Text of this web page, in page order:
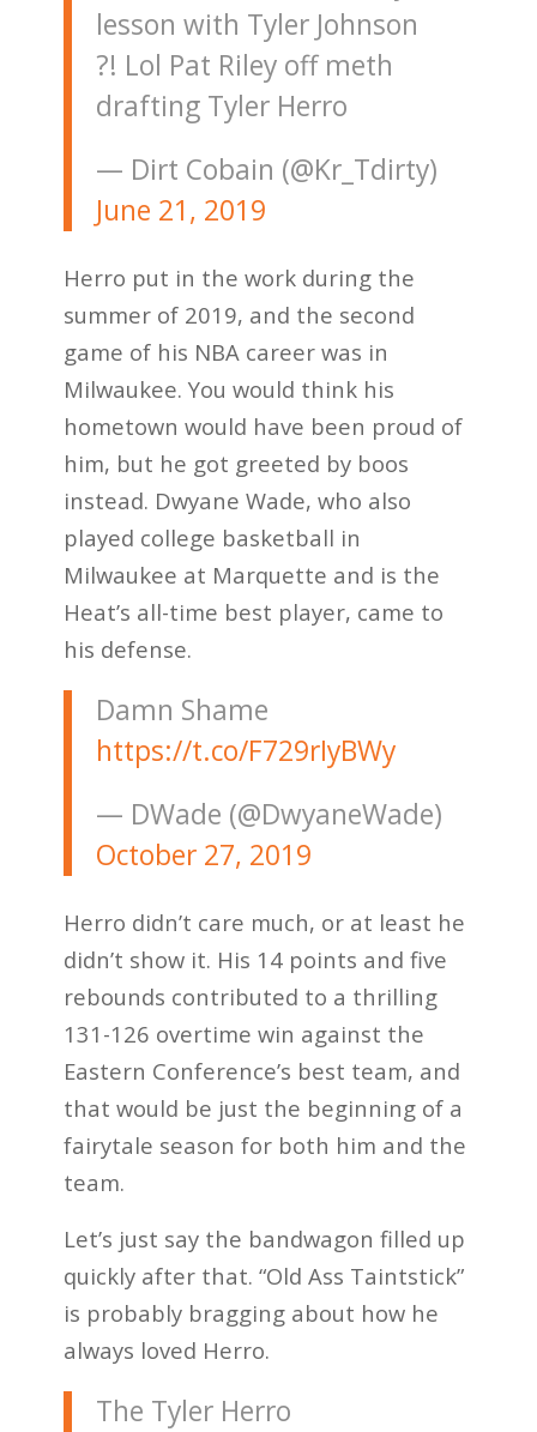
lesson with Tyler Johnson
?! Lol Pat Riley off meth
drafting Tyler Herro
— Dirt Cobain (@Kr_Tdirty)
June 21, 2019
Herro put in the work during the
summer of 2019, and the second
game of his NBA career was in
Milwaukee. You would think his
hometown would have been proud of
him, but he got greeted by boos
instead. Dwyane Wade, who also
played college basketball in
Milwaukee at Marquette and is the
Heat’s all-time best player, came to
his defense.
Damn Shame
https://t.co/F729rIyBWy
— DWade (@DwyaneWade)
October 27, 2019
Herro didn’t care much, or at least he
didn’t show it. His 14 points and five
rebounds contributed to a thrilling
131-126 overtime win against the
Eastern Conference’s best team, and
that would be just the beginning of a
fairytale season for both him and the
team.
Let’s just say the bandwagon filled up
quickly after that. “Old Ass Taintstick”
is probably bragging about how he
always loved Herro.
The Tyler Herro